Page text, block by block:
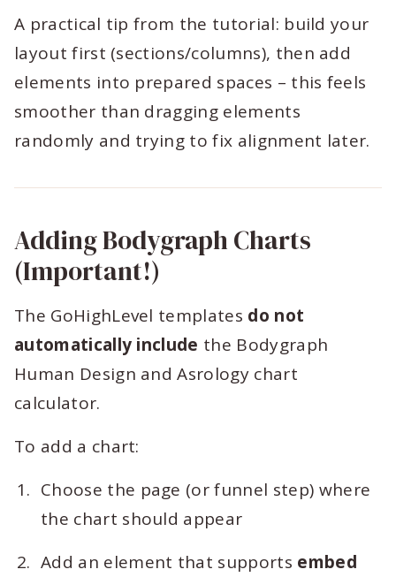
A practical tip from the tutorial: build your
layout first (sections/columns), then add
elements into prepared spaces – this feels
smoother than dragging elements
randomly and trying to fix alignment later.
Adding Bodygraph Charts
(Important!)
The GoHighLevel templates do not
automatically include the Bodygraph
Human Design and Asrology chart
calculator.
To add a chart:
Choose the page (or funnel step) where
the chart should appear
Add an element that supports embed